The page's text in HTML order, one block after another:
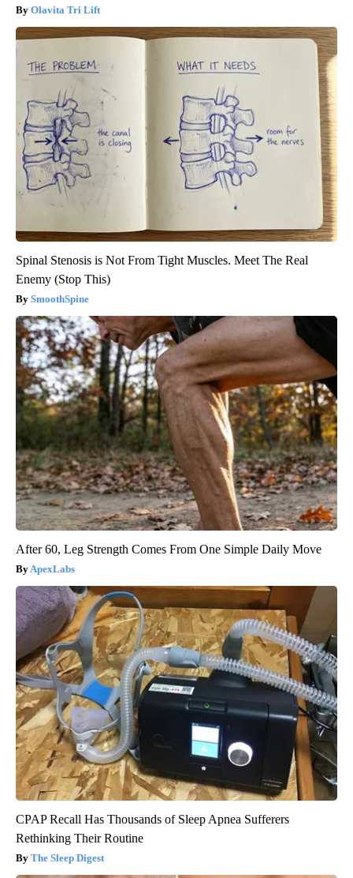
Olavita Tri Lift
Spinal Stenosis is Not From Tight Muscles. Meet The Real
Enemy (Stop This)
SmoothSpine
After 60, Leg Strength Comes From One Simple Daily Move
ApexLabs
CPAP Recall Has Thousands of Sleep Apnea Sufferers
Rethinking Their Routine
The Sleep Digest